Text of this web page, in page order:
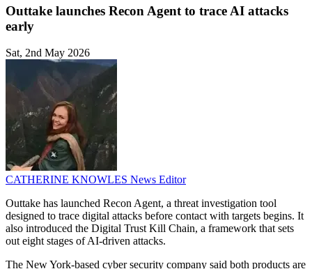
Outtake launches Recon Agent to trace AI attacks
early
Sat, 2nd May 2026
CATHERINE KNOWLES News Editor
Outtake has launched Recon Agent, a threat investigation tool
designed to trace digital attacks before contact with targets begins. It
also introduced the Digital Trust Kill Chain, a framework that sets
out eight stages of AI-driven attacks.
The New York-based cyber security company said both products are